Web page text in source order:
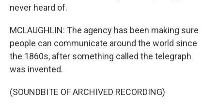
never heard of.
MCLAUGHLIN: The agency has been making sure
people can communicate around the world since
the 1860s, after something called the telegraph
was invented.
(SOUNDBITE OF ARCHIVED RECORDING)